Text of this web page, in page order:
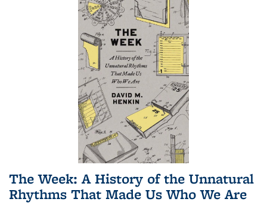
The Week: A History of the Unnatural
Rhythms That Made Us Who We Are